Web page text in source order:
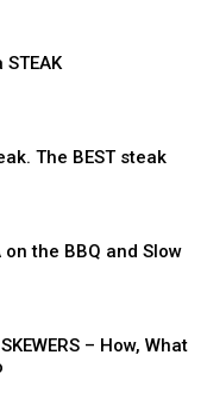
The BEST steak
on the BBQ and Slow
– How, What